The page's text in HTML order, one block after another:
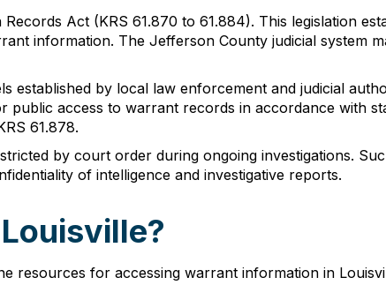
Act (KRS 61.870 to 61.884). This legislation
information. The Jefferson County judicial system
by local law enforcement and judicial
access to warrant records in accordance with
61.878.
by court order during ongoing investigations.
of intelligence and investigative reports.
resources for accessing warrant information in